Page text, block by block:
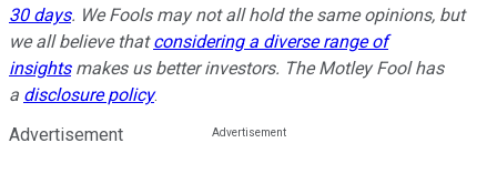
30 days. We Fools may not all hold the same opinions, but
we all believe thatconsidering a diverse range of
insightsmakes us better investors. The Motley Fool has
a disclosure policy.
Advertisement